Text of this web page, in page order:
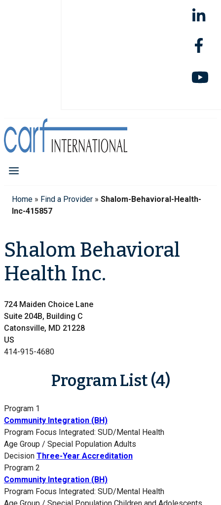
Home » Find a Provider » Shalom-Behavioral-Health-
Inc-415857
Shalom Behavioral
Health Inc.
724 Maiden Choice Lane
Suite 204B, Building C
Catonsville, MD 21228
US
414-915-4680
Program List (4)
Program 1
Community Integration (BH)
Program Focus Integrated: SUD/Mental Health
Age Group / Special Population Adults
Decision Three-Year Accreditation
Program 2
Community Integration (BH)
Program Focus Integrated: SUD/Mental Health